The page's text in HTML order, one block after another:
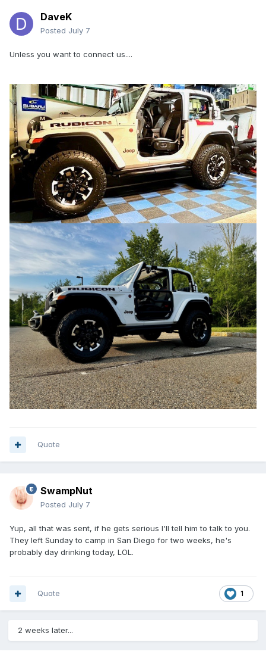
DaveK
Posted July 7
Unless you want to connect us....
Quote
SwampNut
Posted July 7
Yup, all that was sent, if he gets serious I'll tell him to talk to you.
They left Sunday to camp in San Diego for two weeks, he's
probably day drinking today, LOL.
1
Quote
2 weeks later...